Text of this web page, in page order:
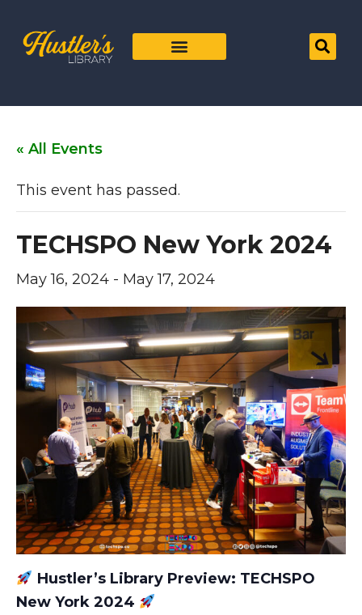
« All Events
This event has passed.
TECHSPO New York 2024
May 16, 2024 - May 17, 2024
Hustler’s Library Preview: TECHSPO
New York 2024